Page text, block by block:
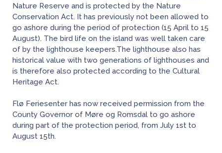
Nature Reserve and is protected by the Nature
Conservation Act. It has previously not been allowed to
go ashore during the period of protection (15 April to 15
August). The bird life on the island was well taken care
of by the lighthouse keepers.The lighthouse also has
historical value with two generations of lighthouses and
is therefore also protected according to the Cultural
Heritage Act.
Flø Feriesenter has now received permission from the
County Governor of Møre og Romsdal to go ashore
during part of the protection period, from July 1st to
August 15th.